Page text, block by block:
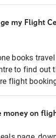
my Flight
books
to find out
flight
money on